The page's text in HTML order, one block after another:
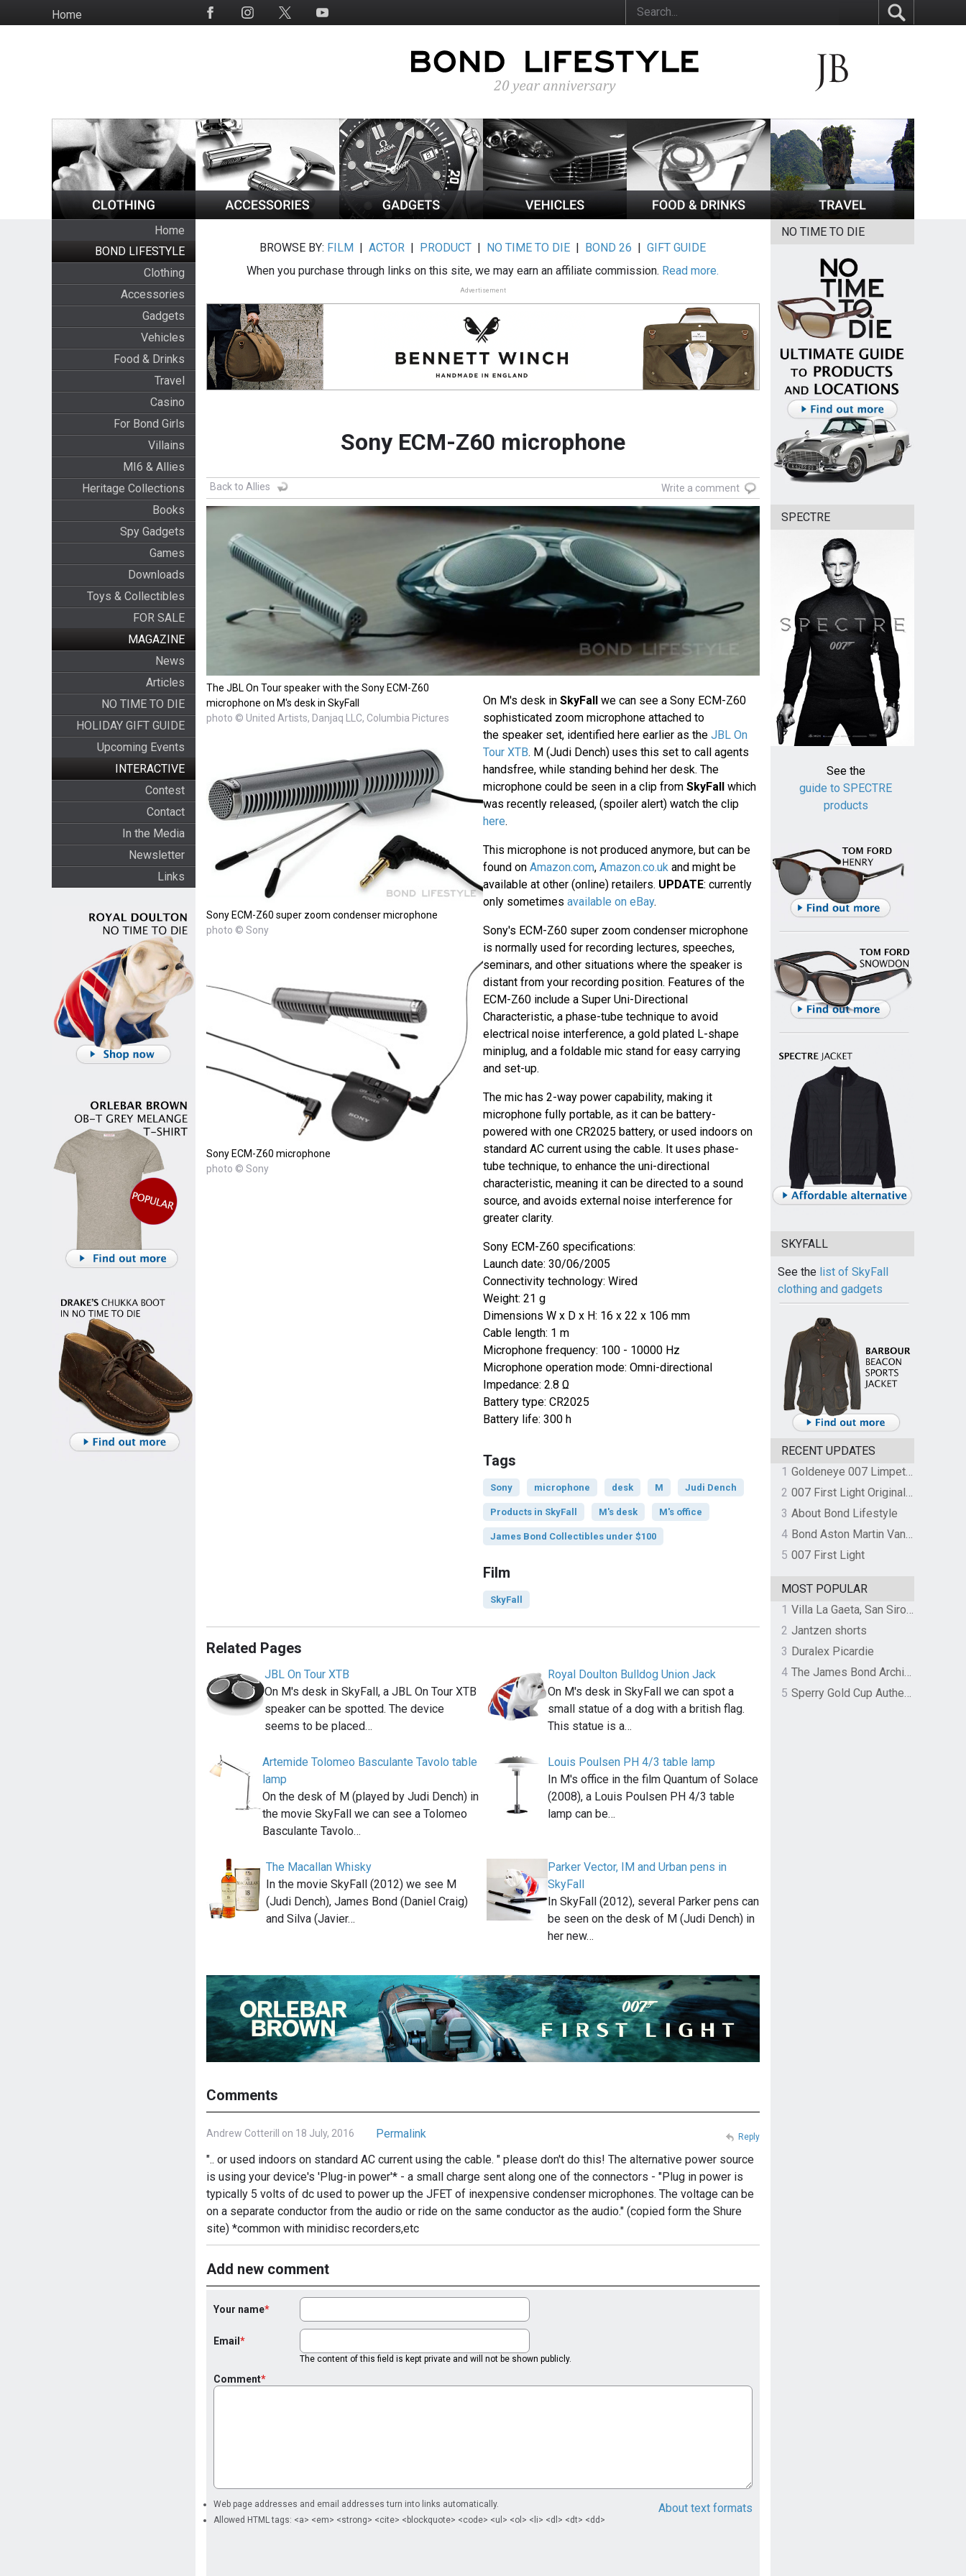
to
HomeSocial
Home
BOND LIFESTYLE
Clothing
Accessories
Gadgets
Vehicles
Food & Drinks
Travel
Casino
For Bond Girls
Villains
MI6 & Allies
Heritage Collections
Books
Spy Gadgets
Games
Downloads
Toys & Collectibles
FOR SALE
MAGAZINE
News
Articles
NO TIME TO DIE
HOLIDAY GIFT GUIDE
Upcoming Events
INTERACTIVE
Contest
Contact
In the Media
Newsletter
Links
BROWSE BY: FILM |ACTOR | PRODUCT | NO TIME TO DIE | BOND 26 |GIFT GUIDE
When you purchase through links on this site, we may earn an affiliate commission. Read more.
Advertisement
Sony ECM-Z60 microphone
Back to Allies Write a comment
The JBL On Tour speaker with the Sony ECM-Z60
microphone on M's desk in SkyFall
photo © United Artists, Danjaq LLC, Columbia Pictures
Sony ECM-Z60 super zoom condenser microphone
photo © Sony
Sony ECM-Z60 microphone
photo © Sony
On M's desk in SkyFall
we can see a Sony ECM-Z60
sophisticated zoom microphone attached to
the speaker set, identified here earlier as the JBL On
Tour XTB. M (Judi Dench) uses this set to call agents
handsfree, while standing behind her desk. The
microphone could be seen in a clip from SkyFall
which
was recently released, (spoiler alert) watch the clip
here.
This microphone is not produced anymore, but can be
found on Amazon.com, Amazon.co.ukand might be
available at other (online) retailers. UPDATE: currently
only sometimes available on eBay.
Sony's ECM-Z60 super zoom condenser microphone
is normally used for recording lectures, speeches,
seminars, and other situations where the speaker is
distant from your recording position. Features of the
ECM-Z60 include a Super Uni-Directional
Characteristic, a phase-tube technique to avoid
electrical noise interference, a gold plated L-shape
miniplug, and a foldable mic stand for easy carrying
and set-up.
The mic has 2-way power capability, making it
microphone fully portable, as it can be battery-
powered with one CR2025 battery, or used indoors on
standard AC current using the cable. It uses phase-
tube technique, to enhance the uni-directional
characteristic, meaning it can be directed to a sound
source, and avoids external noise interference for
greater clarity.
Sony ECM-Z60 specifications:
Launch date: 30/06/2005
Connectivity technology: Wired
Weight: 21 g
Dimensions W x D x H: 16 x 22 x 106 mm
Cable length: 1 m
Microphone frequency: 100 - 10000 Hz
Microphone operation mode: Omni-directional
Impedance: 2.8 Ω
Battery type: CR2025
Battery life: 300 h
Tags
Sony microphone desk M Judi Dench
Products in SkyFall M's desk M's office
James Bond Collectibles under $100
Film
SkyFall
Related Pages
JBL On Tour XTB
On M's desk in SkyFall, a JBL On Tour XTB
speaker can be spotted. The device
seems to be placed…
Royal Doulton Bulldog Union Jack
On M's desk in SkyFall we can spot a
small statue of a dog with a british flag.
This statue is a…
Artemide Tolomeo Basculante Tavolo table
lamp
On the desk of M (played by Judi Dench) in
the movie SkyFall we can see a Tolomeo
Basculante Tavolo…
Louis Poulsen PH 4/3 table lamp
In M's office in the film Quantum of Solace
(2008), a Louis Poulsen PH 4/3 table
lamp can be…
The Macallan Whisky
In the movie SkyFall (2012) we see M
(Judi Dench), James Bond (Daniel Craig)
and Silva (Javier…
Parker Vector, IM and Urban pens in
SkyFall
In SkyFall (2012), several Parker pens can
be seen on the desk of M (Judi Dench) in
her new…
Comments
Andrew Cotterill on 18 July, 2016
Permalink
".. or used indoors on standard AC current using the cable. " please don't do this! The alternative power source
is using your device's 'Plug-in power'* - a small charge sent along one of the connectors - "Plug in power is
typically 5 volts of dc used to power up the JFET of inexpensive condenser microphones. The voltage can be
on a separate conductor from the audio or ride on the same conductor as the audio." (copied form the Shure
site) *common with minidisc recorders,etc
Reply
Add new comment
Your name
Email
The content of this field is kept private and will not be shown publicly.
Comment
About text formats
Web page addresses and email addresses turn into links automatically.
Allowed HTML tags: <a> <em> <strong> <cite> <blockquote> <code> <ul> <ol> <li> <dl> <dt> <dd>
NO TIME TO DIE
SPECTRE
See the
guide to SPECTRE
products
SKYFALL
See the list of SkyFall
clothing and gadgets
RECENT UPDATES
1
Goldeneye 007 Limpet Mine
2
007 First Light Original Video Game Soundtrack by The Flight
3 About Bond Lifestyle
4
Bond Aston Martin Vanquish held at German border over unpaid import duties
5 007 First Light
MOST POPULAR
1
Villa La Gaeta, San Siro, Lake Como, Italy
2 Jantzen shorts
3 Duralex Picardie
4
The James Bond Archives by TASCHEN
5
Sperry Gold Cup Authentic Original Rivingston Boat Shoe